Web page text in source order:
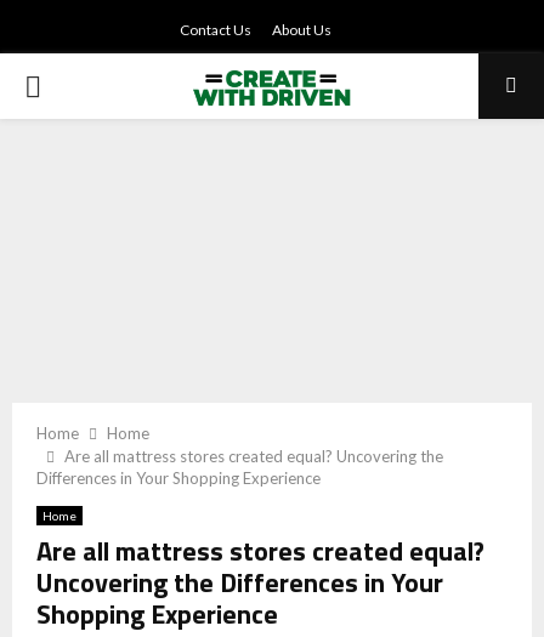
Contact Us About Us
PRIMARY
Home
Home
Are all mattress stores created equal? Uncovering the
Differences in Your Shopping Experience
Home
Are all mattress stores created equal?
Uncovering the Differences in Your
Shopping Experience